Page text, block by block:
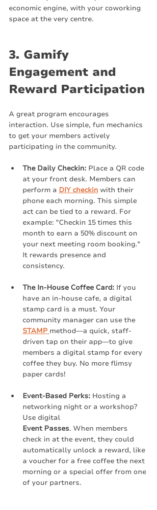
economic engine, with your coworking
space at the very centre.
3. Gamify
Engagement and
Reward Participation
A great program encourages
interaction. Use simple, fun mechanics
to get your members actively
participating in the community.
The Daily Checkin: Place a QR code
at your front desk. Members can
perform a DIY checkin with their
phone each morning. This simple
act can be tied to a reward. For
example: "Checkin 15 times this
month to earn a 50% discount on
your next meeting room booking."
It rewards presence and
consistency.
The In-House Coffee Card: If you
have an in-house cafe, a digital
stamp card is a must. Your
community manager can use the
STAMP method—a quick, staff-
driven tap on their app—to give
members a digital stamp for every
coffee they buy. No more flimsy
paper cards!
Event-Based Perks: Hosting a
networking night or a workshop?
Use digital
Event Passes. When members
check in at the event, they could
automatically unlock a reward, like
a voucher for a free coffee the next
morning or a special offer from one
of your partners.